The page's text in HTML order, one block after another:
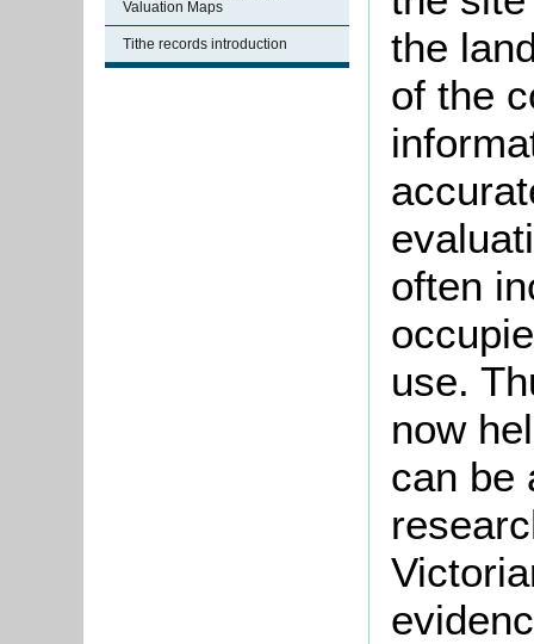
Valuation Maps
Tithe records introduction
the
of the
often
use.
now
can be